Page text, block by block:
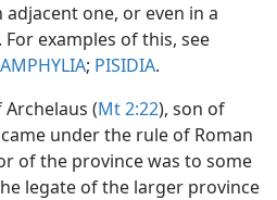
one, or even in a
examples of this, see
; PISIDIA.
(Mt 2:22), son of
under the rule of Roman
of the province was to some
legate of the larger province